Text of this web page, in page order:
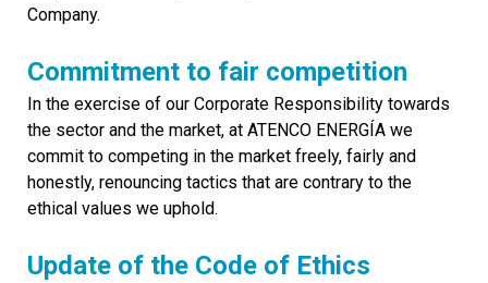
Company.
Commitment to fair competition
In the exercise of our Corporate Responsibility towards
the sector and the market, at ATENCO ENERGÍA we
commit to competing in the market freely, fairly and
honestly, renouncing tactics that are contrary to the
ethical values we uphold.
Update of the Code of Ethics